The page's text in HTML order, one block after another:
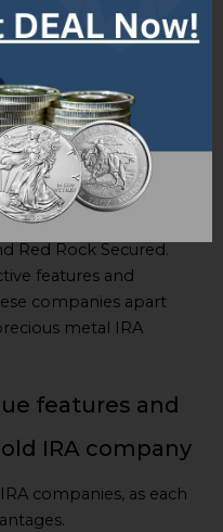
Metals, Birch
Secured
best gold IRA
informed about the
overview, we’ll take a
IRA companies in
Gold, Augusta
Red Rock Secured.
features and
companies apart
metal IRA
features and
IRA company
companies, as each